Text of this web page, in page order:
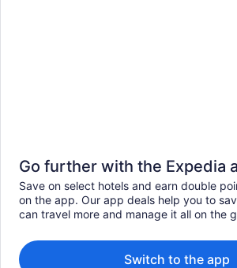
Go further with the Expedia
Save on select hotels and earn double
on the app. Our app deals help you to
can travel more and manage it all on the
Switch to the app